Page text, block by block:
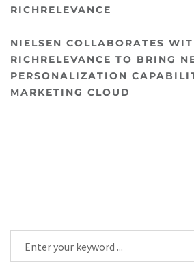
RICHRELEVANCE
NIELSEN COLLABORATES
RICHRELEVANCE TO BRING
PERSONALIZATION
MARKETING CLOUD